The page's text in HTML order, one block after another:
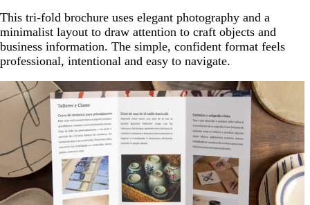
This tri-fold brochure uses elegant photography and a
minimalist layout to draw attention to craft objects and
business information. The simple, confident format feels
professional, intentional and easy to navigate.